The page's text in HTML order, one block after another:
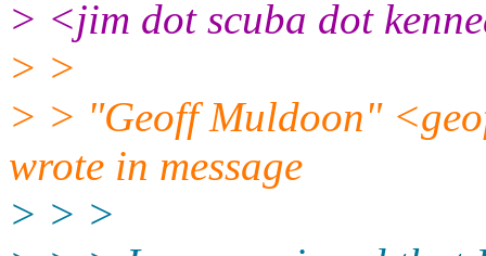
> <jim dot scuba dot
> >
> > "Geoff Muldoon"
wrote in message
> > >